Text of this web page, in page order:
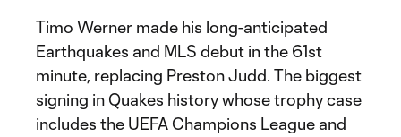
Timo Werner made his long-anticipated
Earthquakes and MLS debut in the 61st
minute, replacing Preston Judd. The biggest
signing in Quakes history whose trophy case
includes the UEFA Champions League and